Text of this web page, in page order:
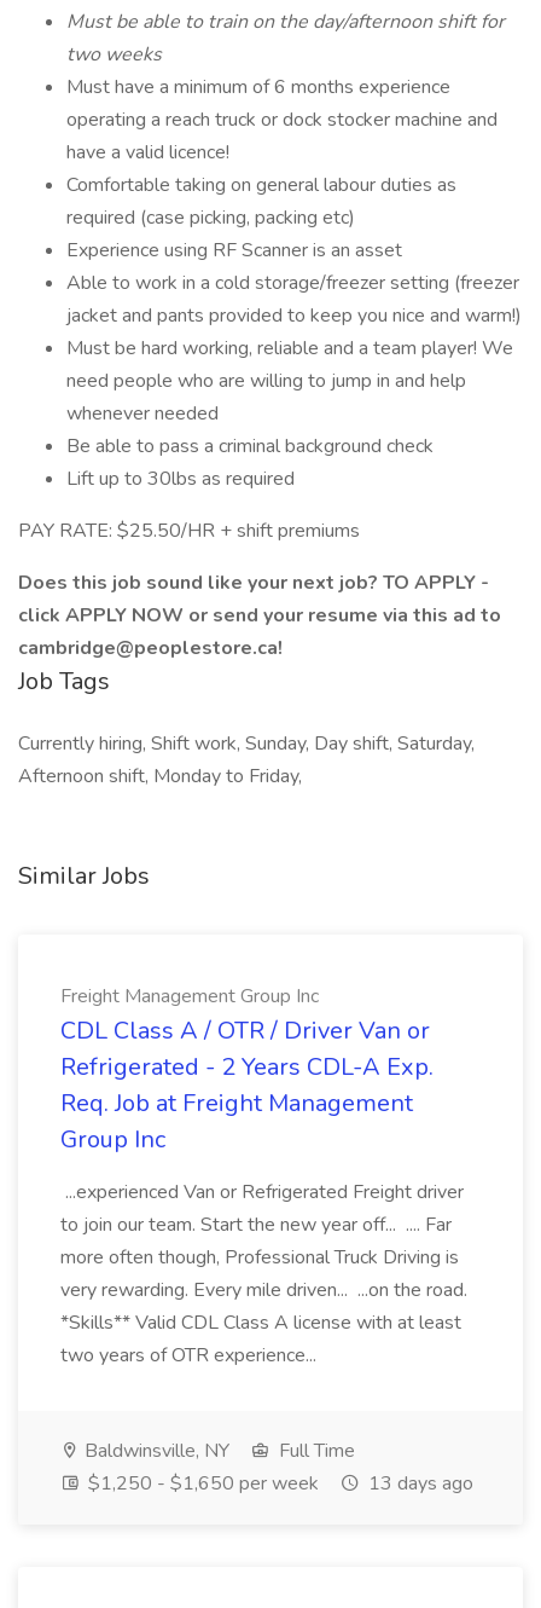
Must be able to train on the day/afternoon shift for
two weeks
Must have a minimum of 6 months experience
operating a reach truck or dock stocker machine and
have a valid licence!
Comfortable taking on general labour duties as
required (case picking, packing etc)
Experience using RF Scanner is an asset
Able to work in a cold storage/freezer setting (freezer
jacket and pants provided to keep you nice and warm!)
Must be hard working, reliable and a team player! We
need people who are willing to jump in and help
whenever needed
Be able to pass a criminal background check
Lift up to 30lbs as required
PAY RATE: $25.50/HR + shift premiums
Does this job sound like your next job? TO APPLY -
click APPLY NOW or send your resume via this ad to
cambridge@peoplestore.ca!
Job Tags
Currently hiring, Shift work, Sunday, Day shift, Saturday,
Afternoon shift, Monday to Friday,
Similar Jobs
Freight Management Group Inc
CDL Class A / OTR / Driver Van or
Refrigerated - 2 Years CDL-A Exp.
Req. Job at Freight Management
Group Inc
...experienced Van or Refrigerated Freight driver
to join our team. Start the new year off... .... Far
more often though, Professional Truck Driving is
very rewarding. Every mile driven... ...on the road.
*Skills** Valid CDL Class A license with at least
two years of OTR experience...
Baldwinsville, NY
Full Time
$1,250 - $1,650 per week
13 days ago